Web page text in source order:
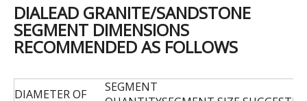
DIALEAD GRANITE/SANDSTONE
SEGMENT DIMENSIONS
RECOMMENDED AS FOLLOWS
DIAMETER OF
SEGMENT